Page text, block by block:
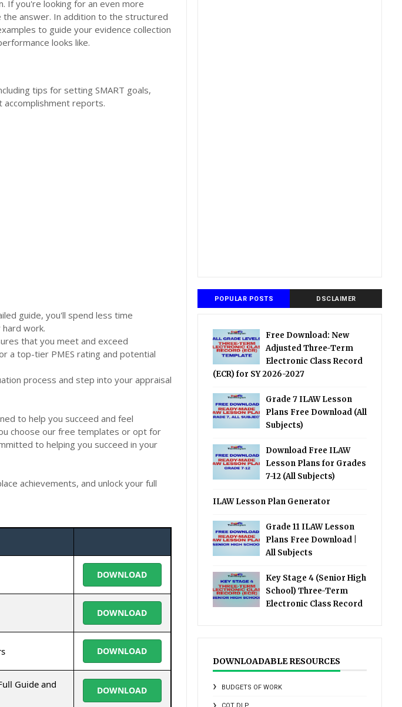
If you're looking for an even more
answer. In addition to the structured
to guide your evidence collection
looks like.
tips for setting SMART goals,
accomplishment reports.
guide, you'll spend less time
work.
that you meet and exceed
a top-tier PMES rating and potential
process and step into your appraisal
to help you succeed and feel
choose our free templates or opt for
to helping you succeed in your
achievements, and unlock your full
DOWNLOAD
DOWNLOAD
DOWNLOAD
Guide and
DOWNLOAD
POPULAR POSTS DSCLAIMER
Free Download: New
Adjusted Three-Term
Electronic Class Record
(ECR) for SY 2026-2027
Grade 7 ILAW Lesson
Plans Free Download (All
Subjects)
Download Free ILAW
Lesson Plans for Grades
7-12 (All Subjects)
ILAW Lesson Plan Generator
Grade 11 ILAW Lesson
Plans Free Download |
All Subjects
Key Stage 4 (Senior High
School) Three-Term
Electronic Class Record
DOWNLOADABLE RESOURCES
BUDGETS OF WORK